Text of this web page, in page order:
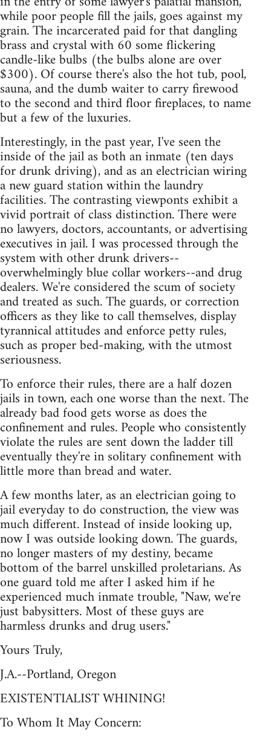
while poor people fill the jails, goes against my
grain. The incarcerated paid for that dangling
brass and crystal with 60 some flickering
candle-like bulbs (the bulbs alone are over
$300). Of course there's also the hot tub, pool,
sauna, and the dumb waiter to carry firewood
to the second and third floor fireplaces, to name
but a few of the luxuries.
Interestingly, in the past year, I've seen the
inside of the jail as both an inmate (ten days
for drunk driving), and as an electrician wiring
a new guard station within the laundry
facilities. The contrasting viewponts exhibit a
vivid portrait of class distinction. There were
no lawyers, doctors, accountants, or advertising
executives in jail. I was processed through the
system with other drunk drivers--
overwhelmingly blue collar workers--and drug
dealers. We're considered the scum of society
and treated as such. The guards, or correction
officers as they like to call themselves, display
tyrannical attitudes and enforce petty rules,
such as proper bed-making, with the utmost
seriousness.
To enforce their rules, there are a half dozen
jails in town, each one worse than the next. The
already bad food gets worse as does the
confinement and rules. People who consistently
violate the rules are sent down the ladder till
eventually they're in solitary confinement with
little more than bread and water.
A few months later, as an electrician going to
jail everyday to do construction, the view was
much different. Instead of inside looking up,
now I was outside looking down. The guards,
no longer masters of my destiny, became
bottom of the barrel unskilled proletarians. As
one guard told me after I asked him if he
experienced much inmate trouble, "Naw, we're
just babysitters. Most of these guys are
harmless drunks and drug users."
Yours Truly,
J.A.--Portland, Oregon
EXISTENTIALIST WHINING!
To Whom It May Concern: